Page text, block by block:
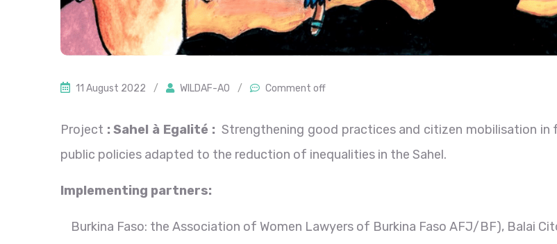
11 August 2022 / WILDAF-AO / Comment off
Project : Sahel à Egalité : Strengthening good practices and citizen mobilisation in
public policies adapted to the reduction of inequalities in the Sahel.
Implementing partners:
Burkina Faso: the Association of Women Lawyers of Burkina Faso AFJ/BF), Balai